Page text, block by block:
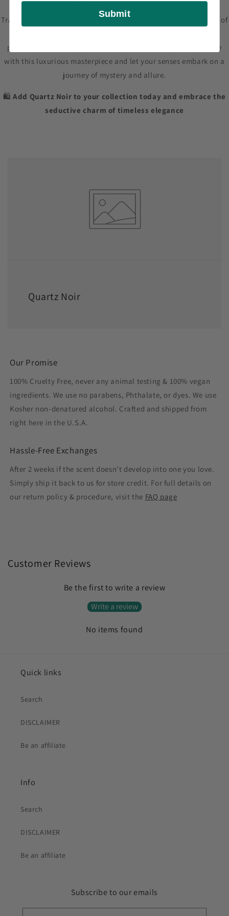
Transform your fragrance collection with the timeless elegance of
precious stones to your everyday life. Elevate your scent game
with this luxurious masterpiece and let your senses embark on a
journey of mystery and allure.
🛍️Add Quartz Noir to your collection today and embrace the
seductive charm of timeless elegance
Quartz Noir
Our Promise
100% Cruelty Free, never any animal testing & 100% vegan
ingredients. We use no parabens, Phthalate, or dyes. We use
Kosher non-denatured alcohol. Crafted and shipped from
right here in the U.S.A.
Hassle-Free Exchanges
After 2 weeks if the scent doesn't develop into one you love.
Simply ship it back to us for store credit. For full details on
our return policy & procedure, visit the FAQ page
Customer Reviews
Be the first to write a review
Write a review
No items found
Quick links
Search
DISCLAIMER
Be an affiliate
Info
Search
DISCLAIMER
Be an affiliate
Subscribe to our emails
Submit